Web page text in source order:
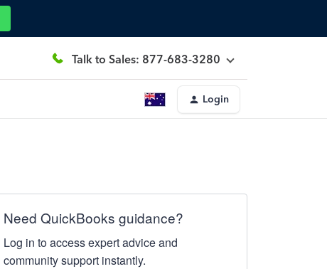
Talk to Sales: 877-683-3280
Login
Need QuickBooks guidance?
Log in to access expert advice and
community support instantly.